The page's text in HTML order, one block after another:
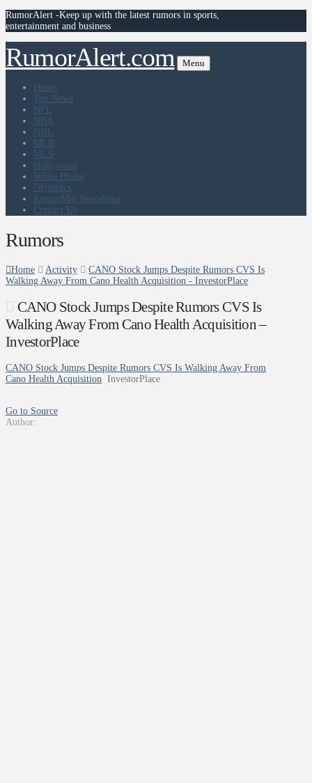
RumorAlert -Keep up with the latest rumors in sports,
entertainment and business
RumorAlert.com Menu
Home
Top News
NFL
NBA
NHL
MLB
MLS
Hollywood
White House
Olympics
RumorMill Newsletter
Contact Us
Rumors
Home Activity
CANO Stock Jumps Despite Rumors CVS Is
Walking Away From Cano Health Acquisition - InvestorPlace
CANO Stock Jumps Despite Rumors CVS Is
Walking Away From Cano Health Acquisition –
InvestorPlace
CANO Stock Jumps Despite Rumors CVS Is Walking Away From
Cano Health Acquisition InvestorPlace
Go to Source
Author: